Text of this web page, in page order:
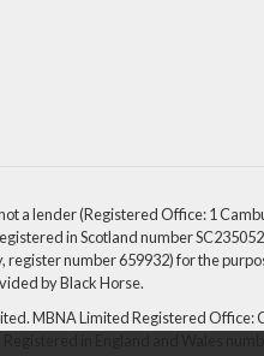
a lender (Registered Office: 1
in Scotland number
number 659932) for the
by Black Horse.
MBNA Limited Registered Office: